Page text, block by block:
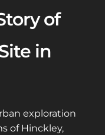
of
in
exploration
of Hinckley,